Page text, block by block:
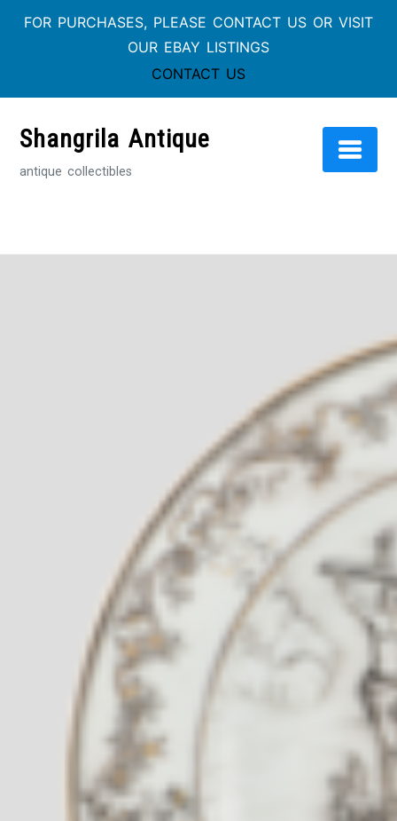
FOR PURCHASES, PLEASE CONTACT US OR VISIT
OUR EBAY LISTINGS
CONTACT US
contentShangrila Antique
antique collectibles